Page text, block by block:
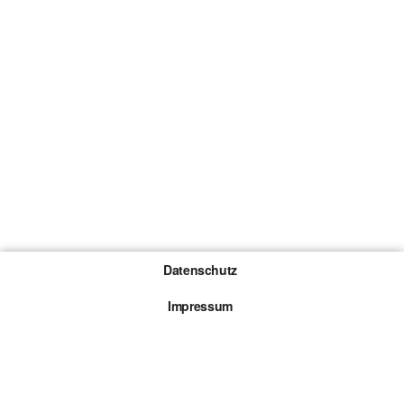
Datenschutz
Impressum